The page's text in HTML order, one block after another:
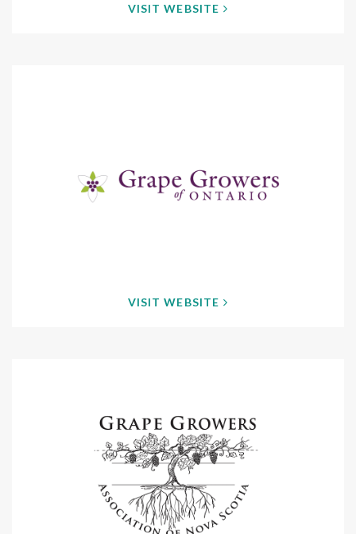
VISIT WEBSITE
VISIT WEBSITE